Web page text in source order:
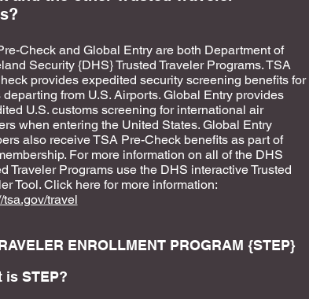
Check and Global Entry are both Department of
Security {DHS} Trusted Traveler Programs. TSA
provides expedited security screening benefits for
departing from U.S. Airports. Global Entry provides
U.S. customs screening for international air
when entering the United States. Global Entry
also receive TSA Pre-Check benefits as part of
For more information on all of the DHS
Traveler Programs use the DHS interactive Trusted
Tool. Click here for more information:
tsa.gov/travel
ENROLLMENT PROGRAM {STEP}
is STEP?